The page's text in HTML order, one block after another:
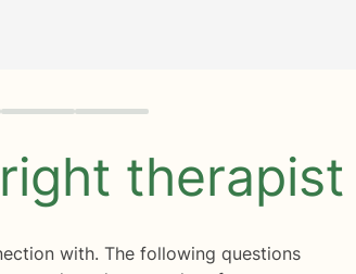
right therapist
with. The following questions